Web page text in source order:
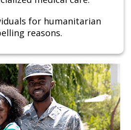
for humanitarian
reasons.